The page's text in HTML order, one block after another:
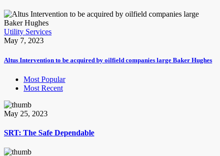
Utility Services
May 7, 2023
Altus Intervention to be acquired by oilfield companies large Baker Hughes
Most Popular
Most Recent
May 25, 2023
SRT: The Safe Dependable